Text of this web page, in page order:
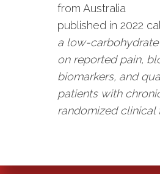
from Australia
published in 2022
a low-
on reported pain,
biomarkers, and
patients with
randomized clinical